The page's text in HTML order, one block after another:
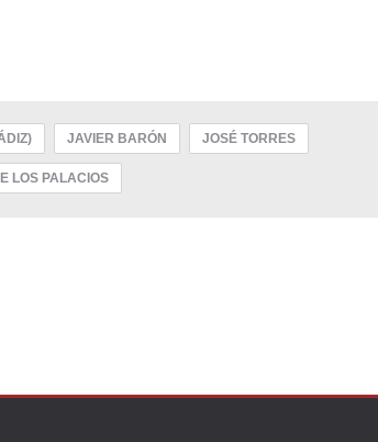
JAVIER BARÓN JOSÉ TORRES
LOS PALACIOS